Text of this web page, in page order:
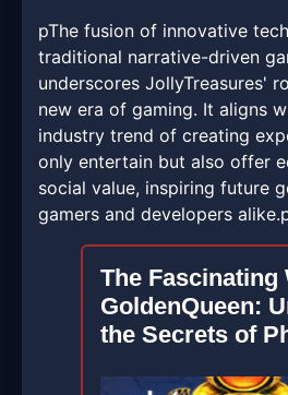
pThe fusion of innovative
traditional narrative-driven
underscores JollyTreasures'
new era of gaming. It aligns
industry trend of creating
only entertain but also offer
social value, inspiring future
gamers and developers
The Fascinating
GoldenQueen:
the Secrets of